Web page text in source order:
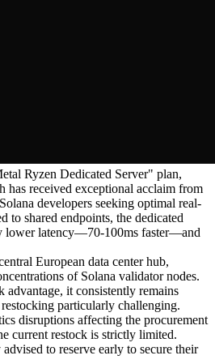
Ryzen Dedicated Server" plan,
has received exceptional acclaim from
developers seeking optimal real-
to shared endpoints, the dedicated
lower latency—70-100ms faster—and
European data center hub,
of Solana validator nodes.
it consistently remains
particularly challenging.
disruptions affecting the procurement
current restock is strictly limited.
to reserve early to secure their